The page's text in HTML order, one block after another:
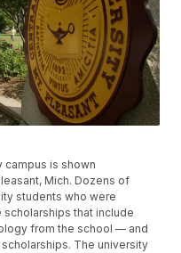
campus is shown
Mich. Dozens of
students who were
that include
from the school — and
The university